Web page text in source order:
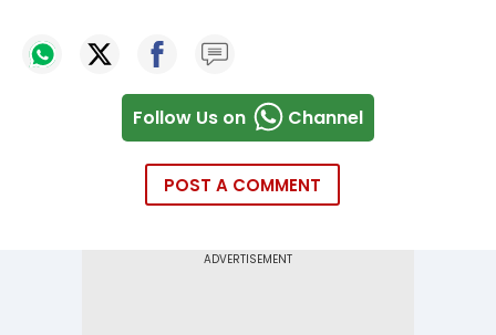
Follow Us on Channel
POST A COMMENT